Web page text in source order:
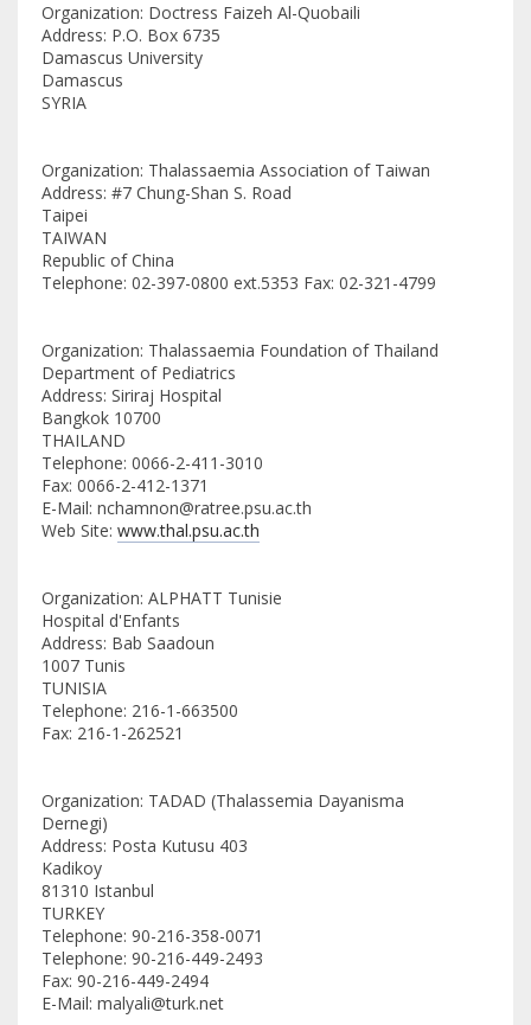
Organization: Doctress Faizeh Al-Quobaili
Address: P.O. Box 6735
Damascus University
Damascus
SYRIA
Organization: Thalassaemia Association of Taiwan
Address: #7 Chung-Shan S. Road
Taipei
TAIWAN
Republic of China
Telephone: 02-397-0800 ext.5353 Fax: 02-321-4799
Organization: Thalassaemia Foundation of Thailand
Department of Pediatrics
Address: Siriraj Hospital
Bangkok 10700
THAILAND
Telephone: 0066-2-411-3010
Fax: 0066-2-412-1371
E-Mail: nchamnon@ratree.psu.ac.th
Web Site: www.thal.psu.ac.th
Organization: ALPHATT Tunisie
Hospital d'Enfants
Address: Bab Saadoun
1007 Tunis
TUNISIA
Telephone: 216-1-663500
Fax: 216-1-262521
Organization: TADAD (Thalassemia Dayanisma
Dernegi)
Address: Posta Kutusu 403
Kadikoy
81310 Istanbul
TURKEY
Telephone: 90-216-358-0071
Telephone: 90-216-449-2493
Fax: 90-216-449-2494
E-Mail: malyali@turk.net